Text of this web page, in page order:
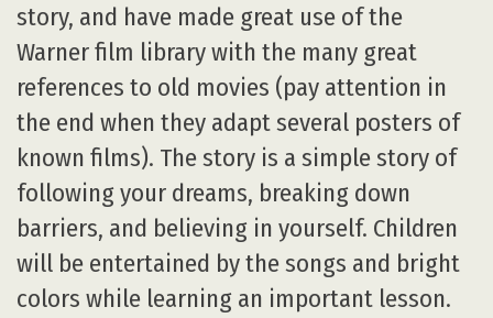
story, and have made great use of the
Warner film library with the many great
references to old movies (pay attention in
the end when they adapt several posters of
known films). The story is a simple story of
following your dreams, breaking down
barriers, and believing in yourself. Children
will be entertained by the songs and bright
colors while learning an important lesson.